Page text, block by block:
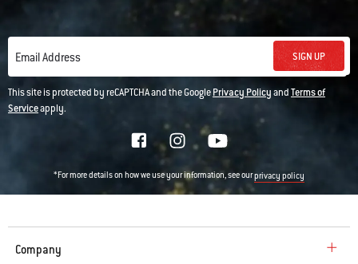
Email Address SIGN UP
This site is protected by reCAPTCHA and the GooglePrivacy PolicyandTerms of
Serviceapply.
*For more details on how we use your information, see ourprivacy policy
Company